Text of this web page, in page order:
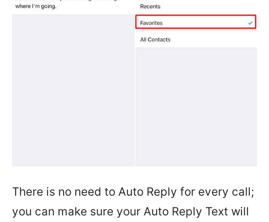
There is no need to Auto Reply for every call;
you can make sure your Auto Reply Text will